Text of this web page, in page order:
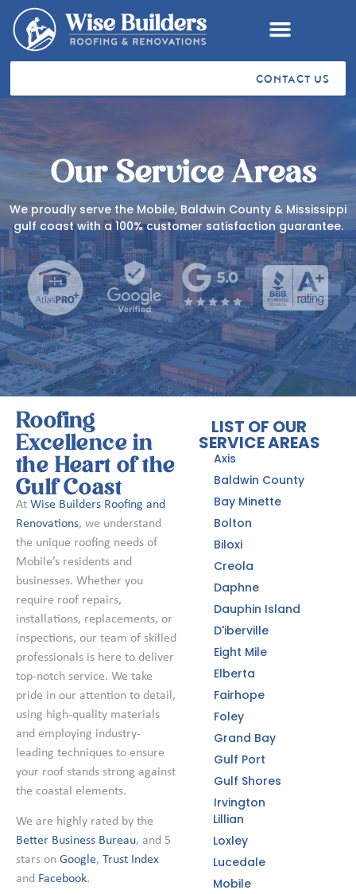
CONTACT US
Our Service Areas
We proudly serve the Mobile, Baldwin County & Mississippi
gulf coast with a 100% customer satisfaction guarantee.
LIST OF OUR
SERVICE AREAS
Axis
Baldwin County
Bay Minette
Bolton
Biloxi
Creola
Daphne
Dauphin Island
D'iberville
Eight Mile
Elberta
Fairhope
Foley
Grand Bay
Gulf Port
Gulf Shores
Irvington
Lillian
Loxley
Lucedale
Mobile
Roofing
Excellence in
the Heart of the
Gulf Coast
At Wise Builders Roofing and
Renovations, we understand
the unique roofing needs of
Mobile’s residents and
businesses. Whether you
require roof repairs,
installations, replacements, or
inspections, our team of skilled
professionals is here to deliver
top-notch service. We take
pride in our attention to detail,
using high-quality materials
and employing industry-
leading techniques to ensure
your roof stands strong against
the coastal elements.
We are highly rated by the
Better Business Bureau, and 5
stars on Google, Trust Index
and Facebook.